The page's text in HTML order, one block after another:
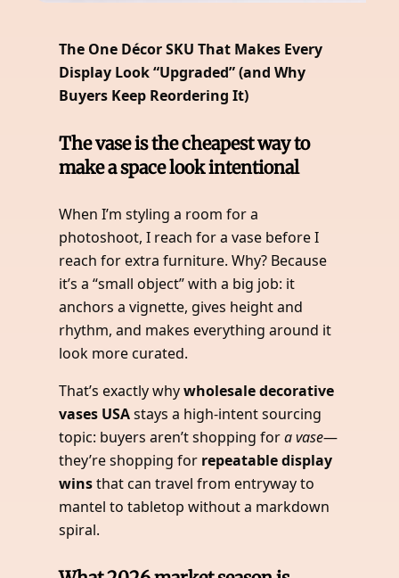
The One Décor SKU That Makes Every
Display Look “Upgraded” (and Why
Buyers Keep Reordering It)
The vase is the cheapest way to
make a space look intentional
When I’m styling a room for a
photoshoot, I reach for a vase before I
reach for extra furniture. Why? Because
it’s a “small object” with a big job: it
anchors a vignette, gives height and
rhythm, and makes everything around it
look more curated.
That’s exactly whywholesale decorative
vases USAstays a high-intent sourcing
topic: buyers aren’t shopping fora vase—
they’re shopping for repeatable display
winsthat can travel from entryway to
mantel to tabletop without a markdown
spiral.